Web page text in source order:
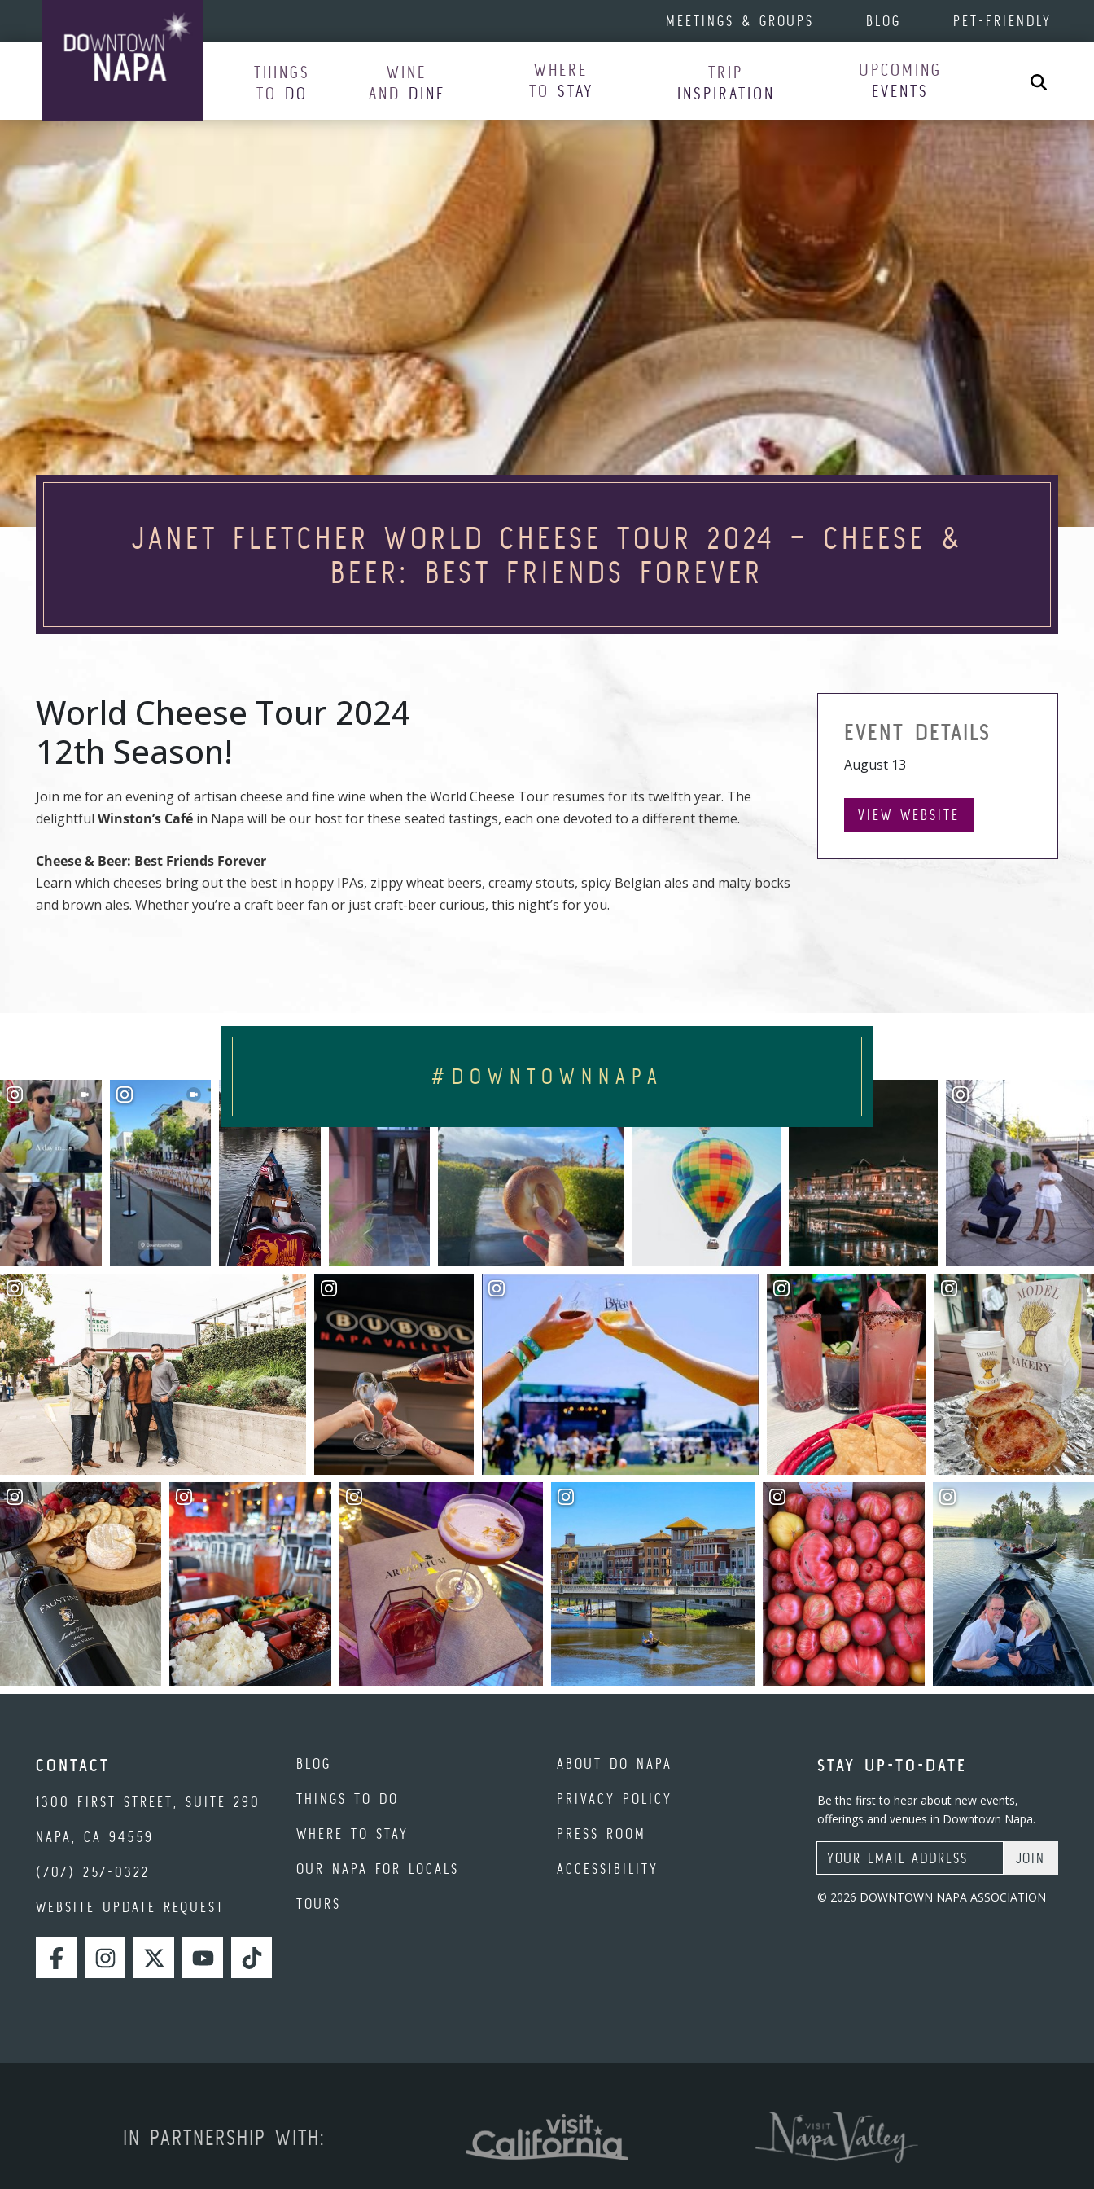
MEETINGS & GROUPS BLOG PET-FRIENDLY
Skip to content
THINGS
TO DO
WINE
AND DINE
WHERE
TO STAY
TRIP
INSPIRATION
UPCOMING
EVENTS
Search
JANET FLETCHER WORLD CHEESE TOUR 2024 – CHEESE &
BEER: BEST FRIENDS FOREVER
World Cheese Tour 2024
12th Season!
Join me for an evening of artisan cheese and fine wine when the World Cheese Tour resumes for its twelfth year. The
delightful Winston’s Café in Napa will be our host for these seated tastings, each one devoted to a different theme.
Cheese & Beer: Best Friends Forever
Learn which cheeses bring out the best in hoppy IPAs, zippy wheat beers, creamy stouts, spicy Belgian ales and malty bocks
and brown ales. Whether you’re a craft beer fan or just craft-beer curious, this night’s for you.
EVENT DETAILS
August 13
VIEW WEBSITE
#DOWNTOWNNAPA
CONTACT
1300 FIRST STREET, SUITE 290
NAPA, CA 94559
(707) 257-0322
WEBSITE UPDATE REQUEST
FACEBOOKINSTAGRAMTWITTERYOUTUBETIKTOK
BLOG
THINGS TO DO
WHERE TO STAY
OUR NAPA FOR LOCALS
TOURS
ABOUT DO NAPA
PRIVACY POLICY
PRESS ROOM
ACCESSIBILITY
STAY UP-TO-DATE
Be the first to hear about new events,
offerings and venues in Downtown Napa.
Email Address
© 2026 DOWNTOWN NAPA ASSOCIATION
IN PARTNERSHIP WITH: